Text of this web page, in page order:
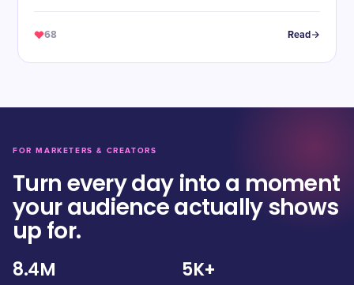
68 Read
FOR MARKETERS & CREATORS
Turn every day into a moment
your audience actually shows
up for.
8.4M 5K+